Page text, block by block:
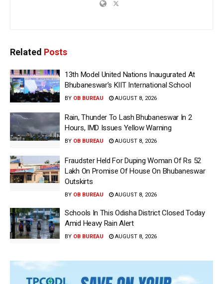
Related Posts
13th Model United Nations Inaugurated At
Bhubaneswar’s KIIT International School
BY OB BUREAU AUGUST 8, 2026
Rain, Thunder To Lash Bhubaneswar In 2
Hours, IMD Issues Yellow Warning
BY OB BUREAU AUGUST 8, 2026
Fraudster Held For Duping Woman Of Rs 52
Lakh On Promise Of House On Bhubaneswar
Outskirts
BY OB BUREAU AUGUST 8, 2026
Schools In This Odisha District Closed Today
Amid Heavy Rain Alert
BY OB BUREAU AUGUST 8, 2026